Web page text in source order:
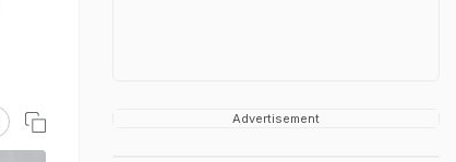
Advertisement